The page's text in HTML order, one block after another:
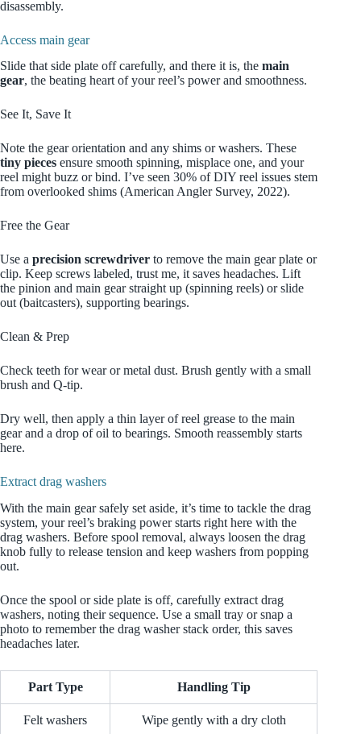
disassembly.
Access main gear
Slide that side plate off carefully, and there it is, the main
gear, the beating heart of your reel’s power and smoothness.
See It, Save It
Note the gear orientation and any shims or washers. These
tiny pieces ensure smooth spinning, misplace one, and your
reel might buzz or bind. I’ve seen 30% of DIY reel issues stem
from overlooked shims (American Angler Survey, 2022).
Free the Gear
Use a precision screwdriver to remove the main gear plate or
clip. Keep screws labeled, trust me, it saves headaches. Lift
the pinion and main gear straight up (spinning reels) or slide
out (baitcasters), supporting bearings.
Clean & Prep
Check teeth for wear or metal dust. Brush gently with a small
brush and Q-tip.
Dry well, then apply a thin layer of reel grease to the main
gear and a drop of oil to bearings. Smooth reassembly starts
here.
Extract drag washers
With the main gear safely set aside, it’s time to tackle the drag
system, your reel’s braking power starts right here with the
drag washers. Before spool removal, always loosen the drag
knob fully to release tension and keep washers from popping
out.
Once the spool or side plate is off, carefully extract drag
washers, noting their sequence. Use a small tray or snap a
photo to remember the drag washer stack order, this saves
headaches later.
Part Type Handling Tip
Felt washers Wipe gently with a dry cloth